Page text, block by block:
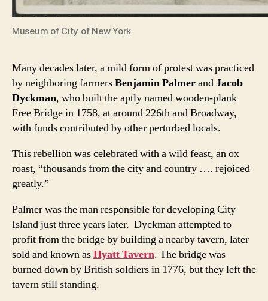
Museum of City of New York
Many decades later, a mild form of protest was practiced
by neighboring farmersBenjamin PalmerandJacob
Dyckman, who built the aptly named wooden-plank
Free Bridge in 1758, at around 226th and Broadway,
with funds contributed by other perturbed locals.
This rebellion was celebrated with a wild feast, an ox
roast, “thousands from the city and country …. rejoiced
greatly.”
Palmer was the man responsible for developing City
Island just three years later. Dyckman attempted to
profit from the bridge by building a nearby tavern, later
sold and known asHyatt Tavern. The bridge was
burned down by British soldiers in 1776, but they left the
tavern still standing.